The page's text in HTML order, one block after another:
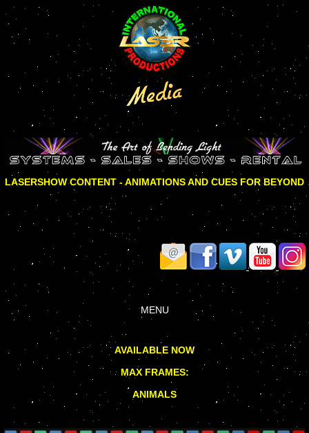
LASERSHOW CONTENT - ANIMATIONS AND CUES FOR BEYOND
MENU
AVAILABLE NOW
MAX FRAMES:
ANIMALS